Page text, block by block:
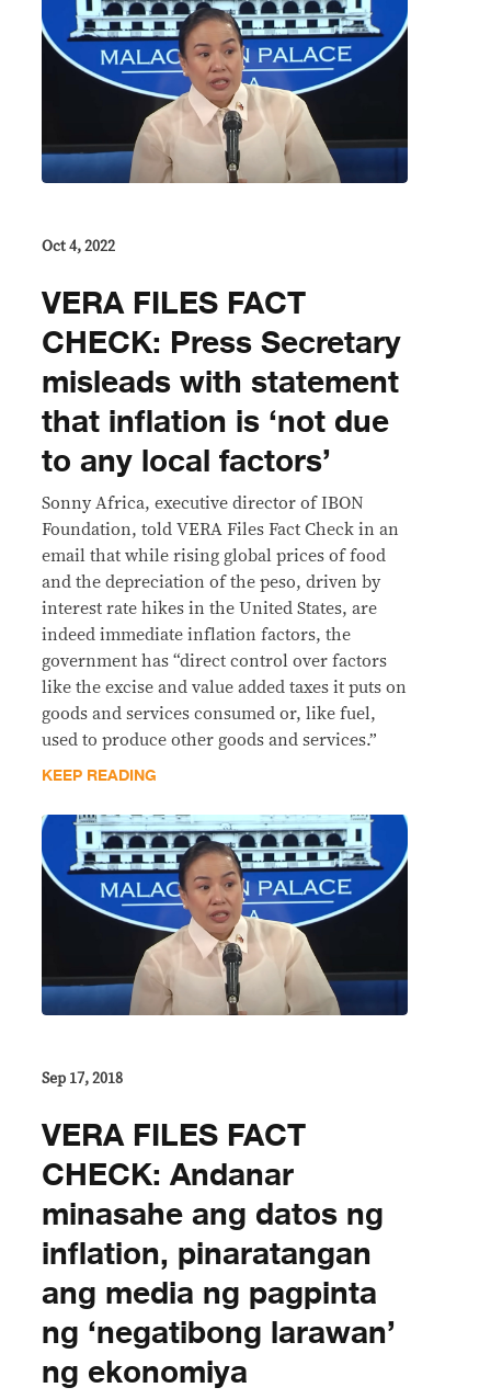
Oct 4, 2022
VERA FILES FACT
CHECK: Press Secretary
misleads with statement
that inflation is ‘not due
to any local factors’
Sonny Africa, executive director of IBON
Foundation, told VERA Files Fact Check in an
email that while rising global prices of food
and the depreciation of the peso, driven by
interest rate hikes in the United States, are
indeed immediate inflation factors, the
government has “direct control over factors
like the excise and value added taxes it puts on
goods and services consumed or, like fuel,
used to produce other goods and services.”
KEEP READING
Sep 17, 2018
VERA FILES FACT
CHECK: Andanar
minasahe ang datos ng
inflation, pinaratangan
ang media ng pagpinta
ng ‘negatibong larawan’
ng ekonomiya